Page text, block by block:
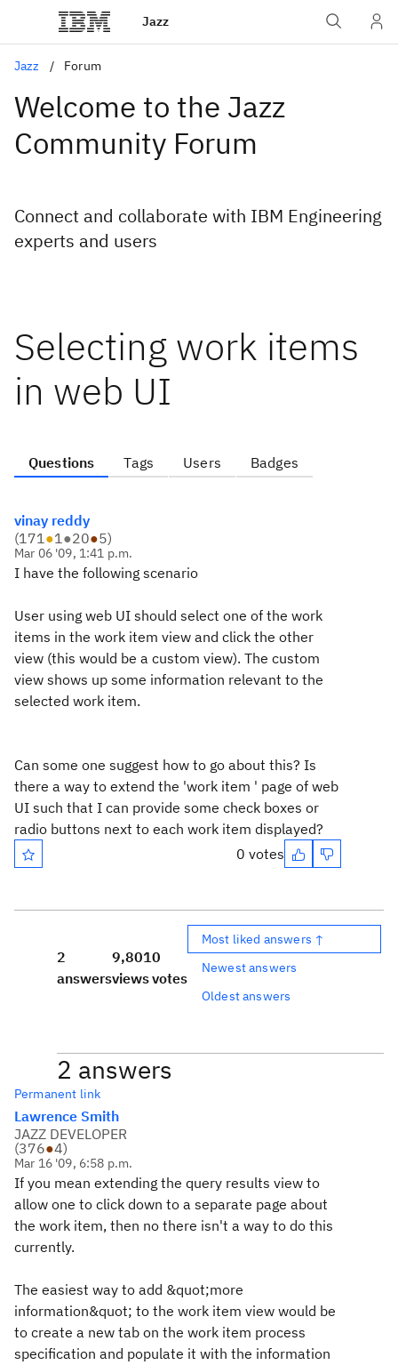
Jazz
Jazz Forum
Welcome to the Jazz
Community Forum
Connect and collaborate with IBM Engineering
experts and users
Selecting work items
in web UI
Questions Tags Users Badges
vinay reddy
(171●1●20●5)
Mar 06 '09, 1:41 p.m.
I have the following scenario
User using web UI should select one of the work
items in the work item view and click the other
view (this would be a custom view). The custom
view shows up some information relevant to the
selected work item.
Can some one suggest how to go about this? Is
there a way to extend the 'work item ' page of web
UI such that I can provide some check boxes or
radio buttons next to each work item displayed?
0 votes
2
answers
9,801
views
0
votes
Most liked answers ↑
Newest answers
Oldest answers
2 answers
Permanent link
Lawrence Smith
JAZZ DEVELOPER
(376●4)
Mar 16 '09, 6:58 p.m.
If you mean extending the query results view to
allow one to click down to a separate page about
the work item, then no there isn't a way to do this
currently.
The easiest way to add &quot;more
information&quot; to the work item view would be
to create a new tab on the work item process
specification and populate it with the information